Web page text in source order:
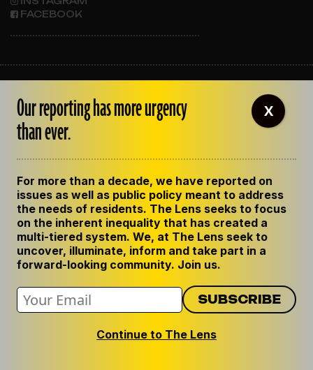
FACEBOOK
OUR STAFF
EMPLOYMENT
CONTACT US
GET THE LENS NEWSLETTER
PRIVACY POLICY
CODE OF ETHICS
REPUBLISH OUR STORIES
Our reporting has more urgency
than ever.
For more than a decade, we have reported on
issues as well as public policy meant to address
the needs of residents. The Lens seeks to focus
on the inherent inequality that has created a
multi-tiered system. We, at The Lens seek to
uncover, illuminate, inform and take part in a
forward-looking community. Join us.
Continue to The Lens
X